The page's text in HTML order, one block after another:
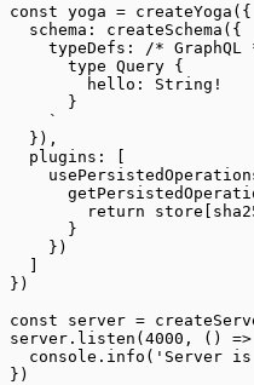
const yoga = createYoga ({
  schema:
createSchema ({
    typeDefs:
/* GraphQL
      type Query {
        hello: String!
      }
    `
  }),
  plugins: [
        return
      }
    })
  ]
})
const server =
server. listen (4000 , () =>
  console.
info ( 'Server
})